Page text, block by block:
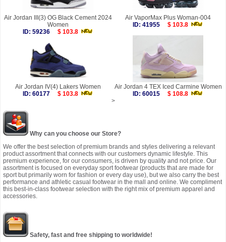
Air Jordan III(3) OG Black Cement 2024
Women
ID: 59236
$ 103.8
Air VaporMax Plus Woman-004
ID: 41955
$ 103.8
Air Jordan IV(4) Lakers Women
ID: 60177
$ 103.8
Air Jordan 4 TEX Iced Carmine Women
ID: 60015
$ 108.8
>
Why can you choose our Store?
We offer the best selection of premium brands and styles delivering a relevant
product assortment that connects with our customers dynamic lifestyle. This
premium experience, for our consumers, is driven by quality and not price. Our
assortment is focused on everyday sport footwear (products that are made for
sport but primarily worn for fashion or every day use), but we also carry the best
performance and athletic casual footwear in the mall and online. We compliment
this best-in-class footwear selection with the right mix of premium apparel and
accessories.
Safety, fast and free shipping to worldwide!